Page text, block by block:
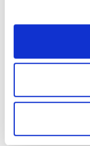
Electrical
materials)